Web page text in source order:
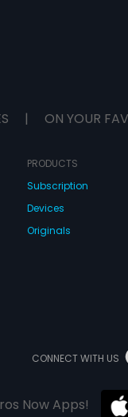
| ON YOUR
PRODUCTS
Subscription
Devices
Originals
CONNECT WITH US
Now Apps!